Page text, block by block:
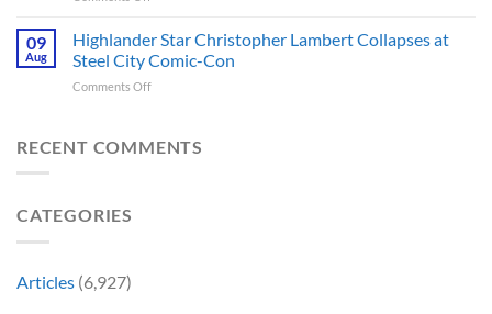
Created,
According
to
Cult
Character
Not
Watching
Perfect
Biggest
Franchises
That
Have
Had
09
Aug
Highlander Star Christopher Lambert Collapses at
Steel City Comic-Con
Comments Offon
Christopher
RECENT COMMENTS
CATEGORIES
Articles (6,927)